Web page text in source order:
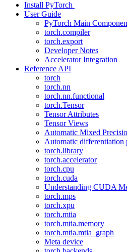
Install PyTorch
User Guide
PyTorch Main
torch.compiler
torch.export
Developer Notes
Accelerator Integration
Reference API
torch
torch.nn
torch.nn.functional
torch.Tensor
Tensor Attributes
Tensor Views
Automatic Mixed
Automatic differentiation
torch.library
torch.accelerator
torch.cpu
torch.cuda
Understanding CUDA
torch.mps
torch.xpu
torch.mtia
torch.mtia.memory
torch.mtia.mtia_graph
Meta device